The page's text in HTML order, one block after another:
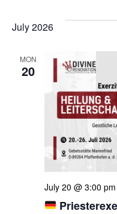
July 2026
MON
20
July 20 @ 3:00 pm